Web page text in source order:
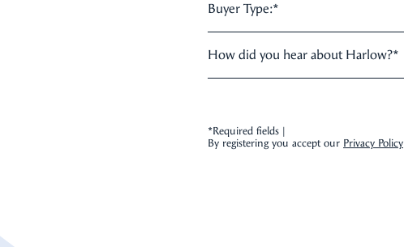
Buyer Type:*
How did you hear about Harlow?*
*Required fields |
By registering you accept our Privacy Policy